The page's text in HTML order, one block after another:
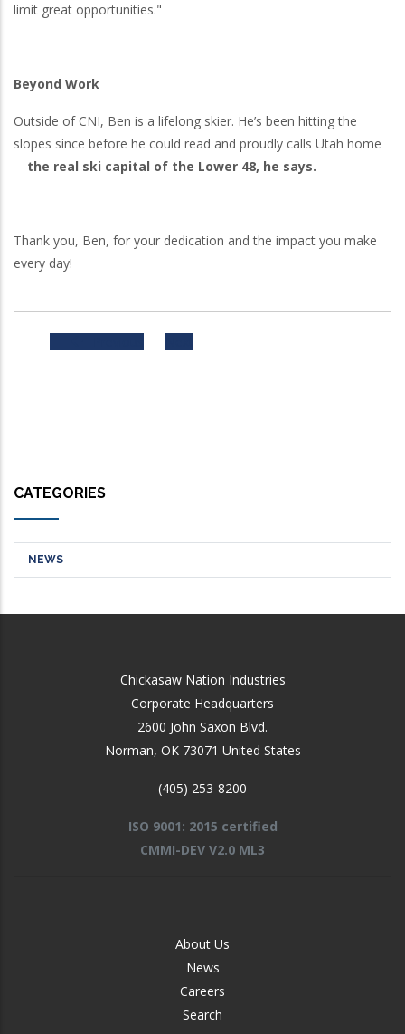
limit great opportunities."
Beyond Work
Outside of CNI, Ben is a lifelong skier. He’s been hitting the
slopes since before he could read and proudly calls Utah home
—the real ski capital of the Lower 48, he says.
Thank you, Ben, for your dedication and the impact you make
every day!
CATEGORIES
NEWS
Chickasaw Nation Industries
Corporate Headquarters
2600 John Saxon Blvd.
Norman, OK 73071 United States
(405) 253-8200
ISO 9001: 2015 certified
CMMI-DEV V2.0 ML3
About Us
News
Careers
Search